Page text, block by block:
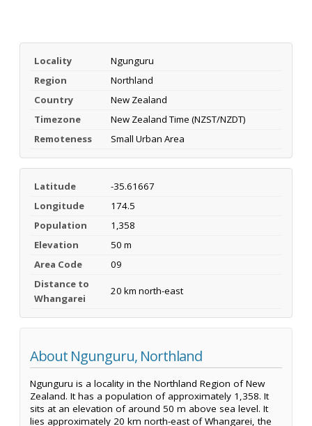
Locality
Ngunguru
Region
Northland
Country
New Zealand
Timezone
New Zealand Time (NZST/NZDT)
Remoteness
Small Urban Area
Latitude
-35.61667
Longitude
174.5
Population
1,358
Elevation
50 m
Area Code
09
Distance to
Whangarei
20 km north-east
About Ngunguru, Northland
Ngunguru is a locality in the Northland Region of New
Zealand. It has a population of approximately 1,358. It
sits at an elevation of around 50 m above sea level. It
lies approximately 20 km north-east of Whangarei, the